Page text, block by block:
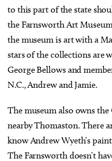
to this part of the state
the Farnsworth Art
the museum is art with a
stars of the collections are
George Bellows and
N.C., Andrew and Jamie.
The museum also owns
nearby Thomaston. There
know Andrew Wyeth’s
The Farnsworth doesn’t